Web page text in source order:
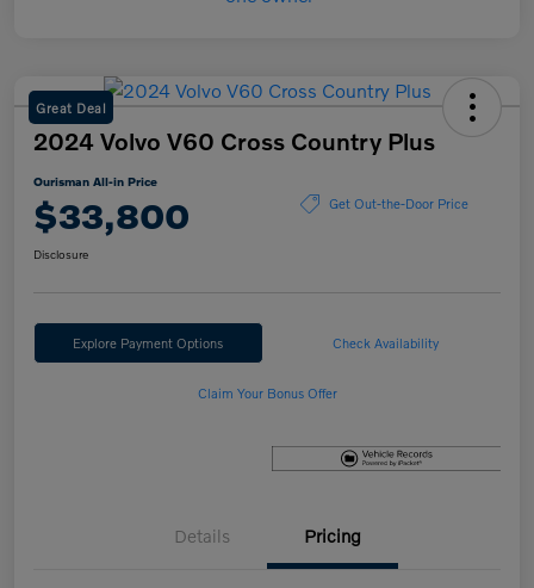
Great Deal
2024 Volvo V60 Cross Country Plus
Ourisman All-in Price
$33,800 Get Out-the-Door Price
Disclosure
Explore Payment Options Check Availability
Claim Your Bonus Offer
Details Pricing